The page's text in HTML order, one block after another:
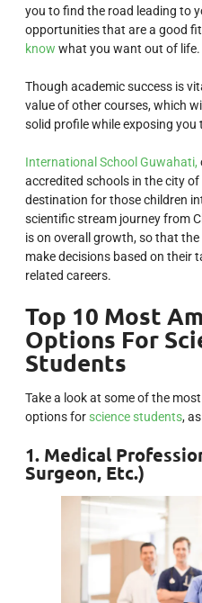
you to find the road leading to
opportunities that are a good
know what you want out of life.
Though academic success is
value of other courses, which
solid profile while exposing you
International School Guwahati,
accredited schools in the city
destination for those children
scientific stream journey from
is on overall growth, so that
make decisions based on their
related careers.
Top 10 Most
Options For
Students
Take a look at some of the
options for science students,
1. Medical
Surgeon, Etc.)